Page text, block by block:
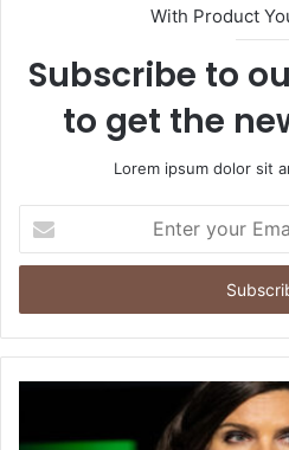
With Product
Subscribe to
to get the
Lorem ipsum dolor sit
your
Email